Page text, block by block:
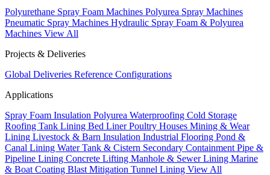
Polyurethane Spray Foam Machines Polyurea Spray Machines
Pneumatic Spray Machines Hydraulic Spray Foam & Polyurea
Machines View All
Projects & Deliveries
Global Deliveries Reference Configurations
Applications
Spray Foam Insulation Polyurea Waterproofing Cold Storage
Roofing Tank Lining Bed LinerPoultry Houses Mining & Wear
Lining Livestock & Barn Insulation Industrial Flooring Pond &
Canal Lining Water Tank & Cistern Secondary Containment Pipe &
Pipeline Lining Concrete Lifting Manhole & Sewer Lining Marine
& Boat Coating Blast Mitigation Tunnel Lining View All